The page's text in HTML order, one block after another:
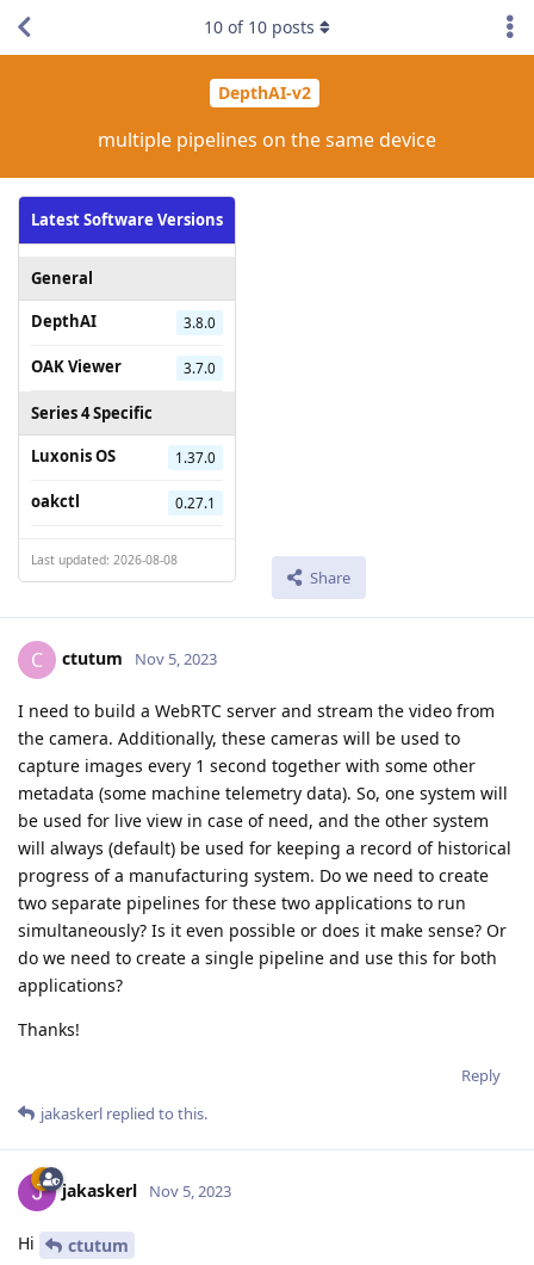
DepthAI-v2
multiple pipelines on the same device
Latest Software Versions
General
DepthAI
3.8.0
OAK Viewer 3.7.0
Series 4 Specific
Luxonis OS
1.37.0
oakctl 0.27.1
Last updated: 2026-08-08
Share
10 of 10 posts
C ctutum Nov 5, 2023
I need to build a WebRTC server and stream the video from
the camera. Additionally, these cameras will be used to
capture images every 1 second together with some other
metadata (some machine telemetry data). So, one system will
be used for live view in case of need, and the other system
will always (default) be used for keeping a record of historical
progress of a manufacturing system. Do we need to create
two separate pipelines for these two applications to run
simultaneously? Is it even possible or does it make sense? Or
do we need to create a single pipeline and use this for both
applications?
Thanks!
Reply
jakaskerl replied to this.
jakaskerl Nov 5, 2023
Hi
ctutum